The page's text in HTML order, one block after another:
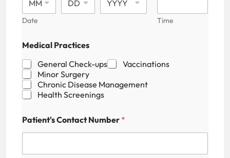
i
e
t
s
F
i
e
l
Date Time
Medical Practices
General Check-ups
Vaccinations
Minor Surgery
Chronic Disease Management
Health Screenings
Patient's Contact Number *